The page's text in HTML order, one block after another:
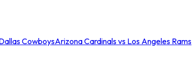
CowboysArizona Cardinals vs Los Angeles Rams